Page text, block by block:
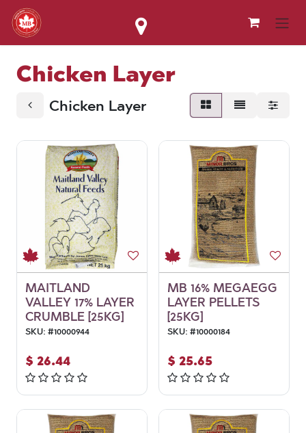
Skip to Content
Chicken Layer
Chicken Layer
MAITLAND
VALLEY 17% LAYER
CRUMBLE [25KG]
SKU: #10000944
$ 26.44
MB 16% MEGAEGG
LAYER PELLETS
[25KG]
SKU: #10000184
$ 25.65